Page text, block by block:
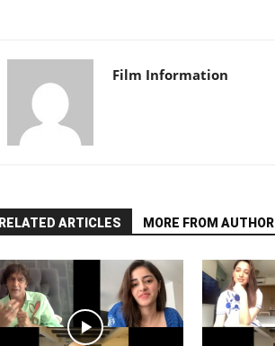
Film Information
RELATED ARTICLES MORE FROM AUTHOR